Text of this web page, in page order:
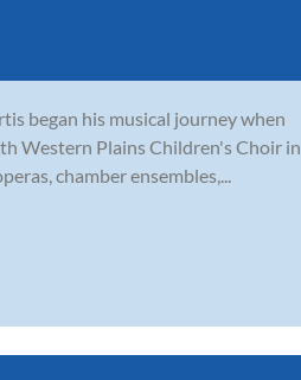
began his musical journey when
Western Plains Children's Choir in
chamber ensembles,...